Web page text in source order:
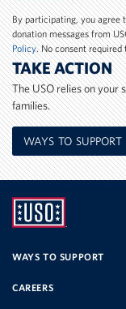
Number
By participating, you agree
donation messages from
Policy. No consent
TAKE ACTION
The USO relies on your
families.
WAYS TO SUPPORT
SERVICE
WAYS TO SUPPORT
CAREERS